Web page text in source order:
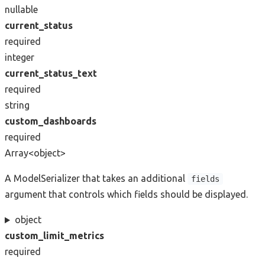
nullable
current_status
required
integer
current_status_text
required
string
custom_dashboards
required
Array<object>
A ModelSerializer that takes an additional fields
argument that controls which fields should be displayed.
object
custom_limit_metrics
required